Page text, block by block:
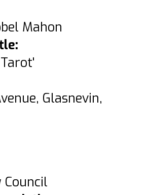
Mahon
Glasnevin,
Council